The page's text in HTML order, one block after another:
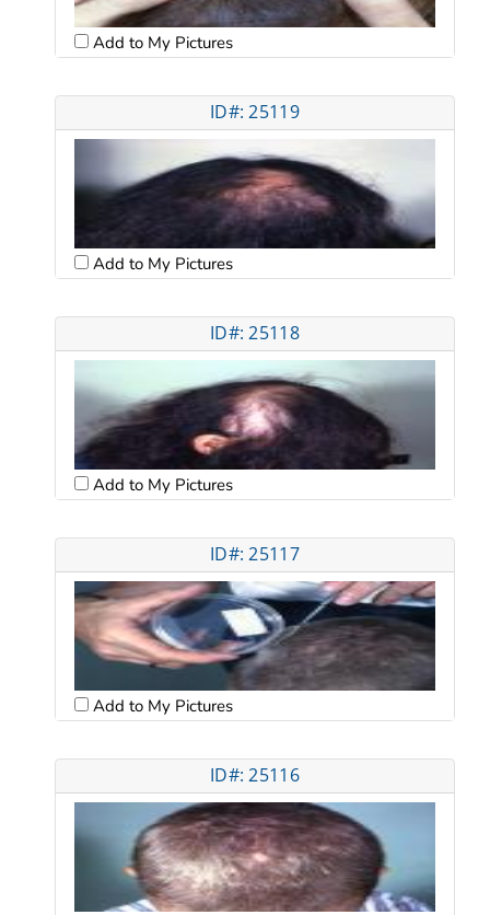
Add to My Pictures
ID#: 25119
Add to My Pictures
ID#: 25118
Add to My Pictures
ID#: 25117
Add to My Pictures
ID#: 25116